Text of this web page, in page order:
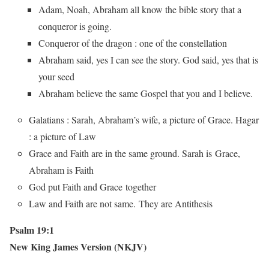
Adam, Noah, Abraham all know the bible story that a
conqueror is going.
Conqueror of the dragon : one of the constellation
Abraham said, yes I can see the story. God said, yes that is
your seed
Abraham believe the same Gospel that you and I believe.
Galatians : Sarah, Abraham’s wife, a picture of Grace. Hagar
: a picture of Law
Grace and Faith are in the same ground. Sarah is Grace,
Abraham is Faith
God put Faith and Grace together
Law and Faith are not same. They are Antithesis
Psalm 19:1
New King James Version (NKJV)